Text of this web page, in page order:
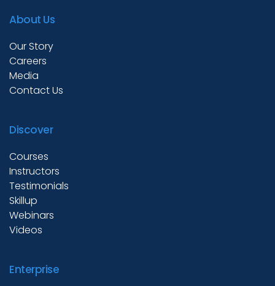
About Us
Our Story
Careers
Media
Contact Us
Discover
Courses
Instructors
Testimonials
Skillup
Webinars
Videos
Enterprise